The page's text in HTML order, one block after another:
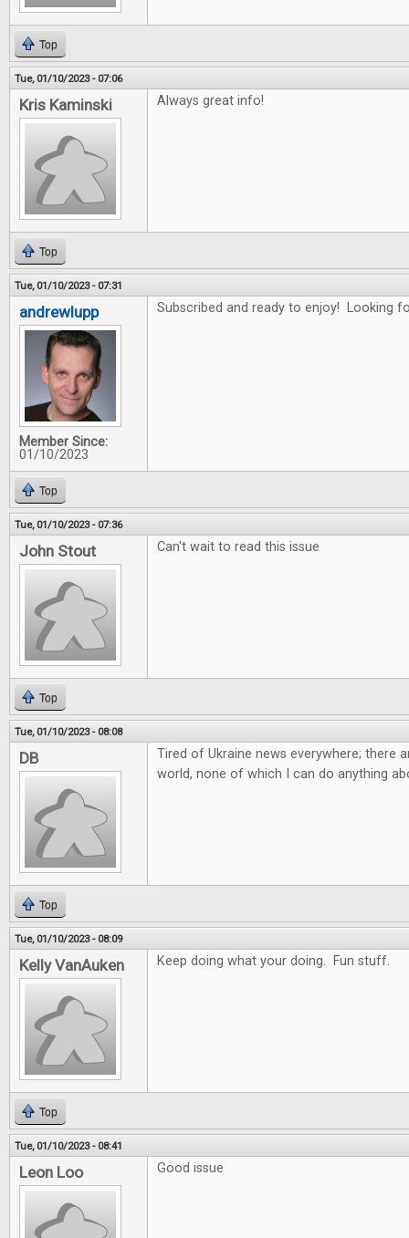
Top
Tue, 01/10/2023 - 07:06
Kris Kaminski Always great info!
Top
Tue, 01/10/2023 - 07:31
andrewlupp
Member Since:
01/10/2023
Subscribed and ready to enjoy! Looking
Top
Tue, 01/10/2023 - 07:36
John Stout Can't wait to read this issue
Top
Tue, 01/10/2023 - 08:08
DB
Tired of Ukraine news everywhere; there
world, none of which I can do anything
Top
Tue, 01/10/2023 - 08:09
Kelly VanAuken Keep doing what your doing. Fun stuff.
Top
Tue, 01/10/2023 - 08:41
Leon Loo Good issue